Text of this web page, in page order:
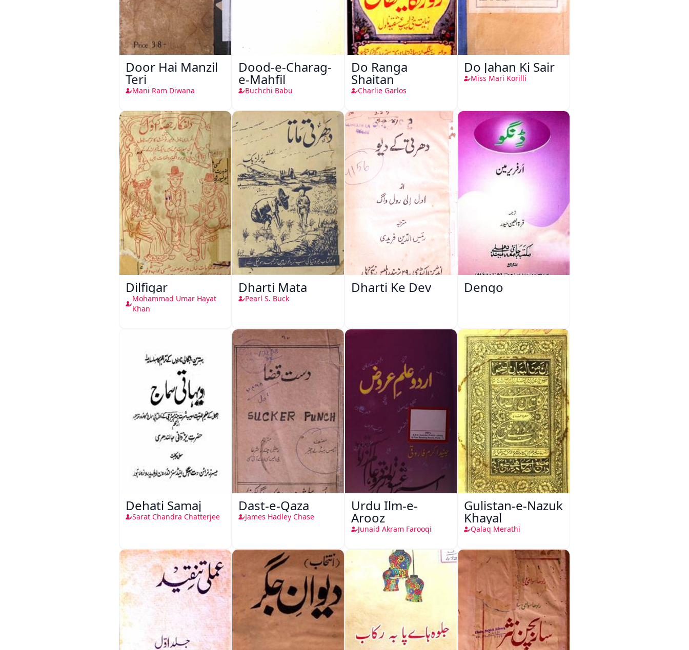
Door Hai Manzil
Teri
Mani Ram Diwana
Dood-e-Charag-
e-Mahfil
Buchchi Babu
Do Ranga
Shaitan
Charlie Garlos
Do Jahan Ki Sair
Miss Mari Korilli
Dilfigar
Mohammad Umar Hayat
Khan
Dharti Mata
Pearl S. Buck
Dharti Ke Dev Dengo
Dehati Samaj
Sarat Chandra Chatterjee
Dast-e-Qaza
James Hadley Chase
Urdu Ilm-e-
Arooz
Junaid Akram Farooqi
Gulistan-e-Nazuk
Khayal
Qalaq Merathi